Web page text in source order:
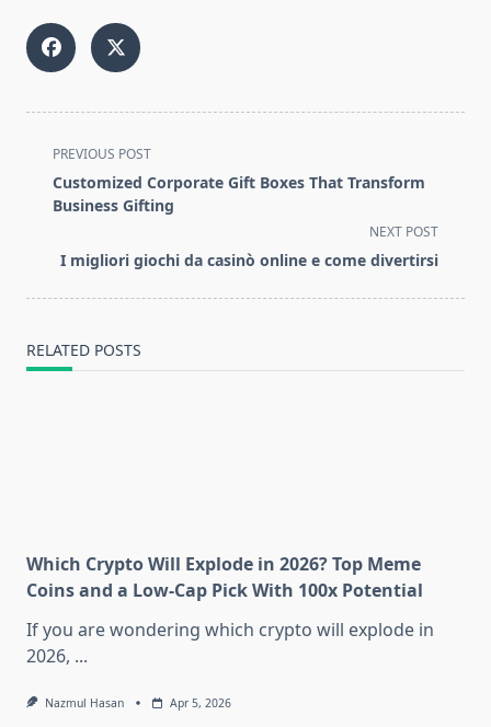
<span
class="nav-
subtitle
reader-
PREVIOUS POST
Customized Corporate Gift Boxes That Transform
Business Gifting
NEXT POST
I migliori giochi da casinò online e come divertirsi
RELATED POSTS
Which Crypto Will Explode in 2026? Top Meme
Coins and a Low-Cap Pick With 100x Potential
If you are wondering which crypto will explode in
2026, ...
Nazmul Hasan Apr 5, 2026